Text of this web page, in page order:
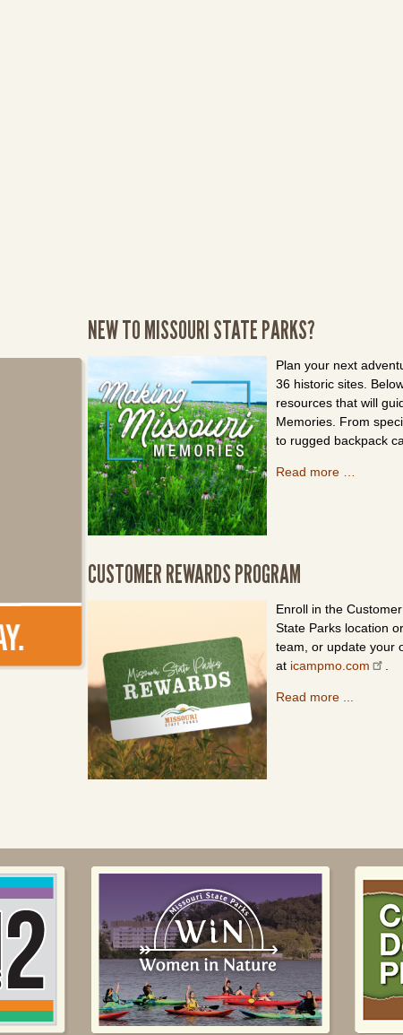
NEW TO MISSOURI STATE PARKS?
Plan your next
36 historic sites.
resources that will
Memories. From
to rugged backpack
Read more …
CUSTOMER REWARDS PROGRAM
Enroll in the
State Parks location
team, or update your
at icampmo.com
Read more ...